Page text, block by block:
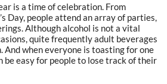
is a time of celebration. From
Day, people attend an array of parties,
Although alcohol is not a vital
quite frequently adult beverages
And when everyone is toasting for one
be easy for people to lose track of their